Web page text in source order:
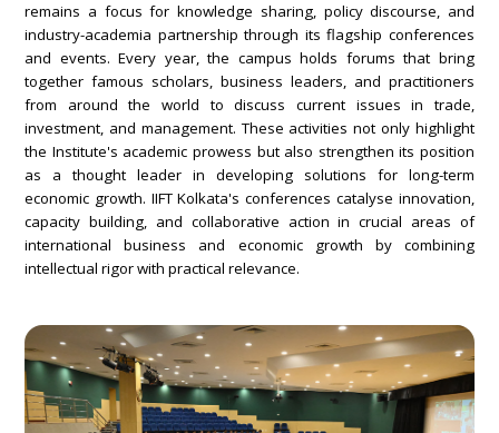
remains a focus for knowledge sharing, policy discourse, and
industry-academia partnership through its flagship conferences
and events. Every year, the campus holds forums that bring
together famous scholars, business leaders, and practitioners
from around the world to discuss current issues in trade,
investment, and management. These activities not only highlight
the Institute's academic prowess but also strengthen its position
as a thought leader in developing solutions for long-term
economic growth. IIFT Kolkata's conferences catalyse innovation,
capacity building, and collaborative action in crucial areas of
international business and economic growth by combining
intellectual rigor with practical relevance.